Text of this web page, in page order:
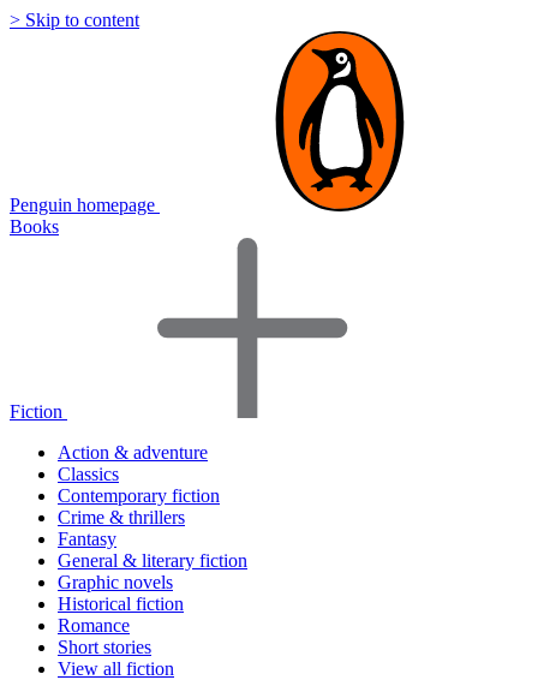
> Skip to content
Penguin homepage
Books
Fiction
Action & adventure
Classics
Contemporary fiction
Crime & thrillers
Fantasy
General & literary fiction
Graphic novels
Historical fiction
Romance
Short stories
View all fiction